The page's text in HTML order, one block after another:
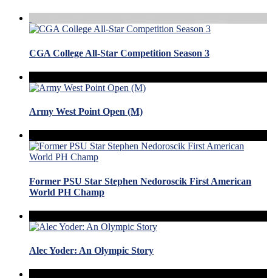
CGA College All-Star Competition Season 3
Army West Point Open (M)
Former PSU Star Stephen Nedoroscik First American
World PH Champ
Alec Yoder: An Olympic Story